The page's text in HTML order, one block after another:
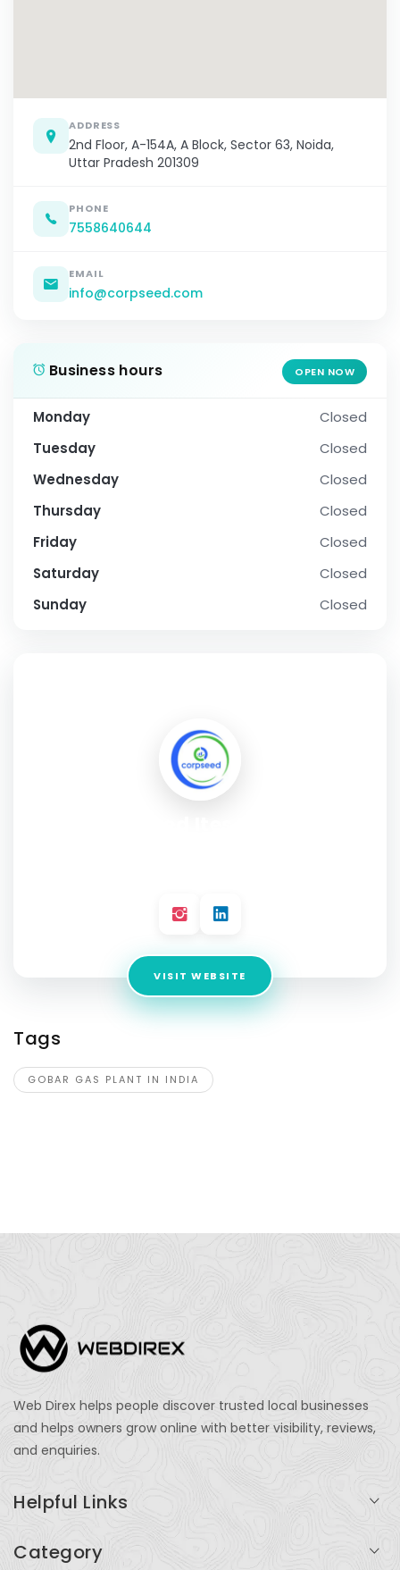
ADDRESS
2nd Floor, A-154A, A Block, Sector 63, Noida,
Uttar Pradesh 201309
PHONE
7558640644
EMAIL
info@corpseed.com
Business hours OPEN NOW
Monday
Closed
Tuesday
Closed
Wednesday
Closed
Thursday
Closed
Friday
Closed
Saturday
Closed
Sunday
Closed
VISIT WEBSITE
Tags
GOBAR GAS PLANT IN INDIA
Web Direx helps people discover trusted local businesses
and helps owners grow online with better visibility, reviews,
and enquiries.
Helpful Links
Category